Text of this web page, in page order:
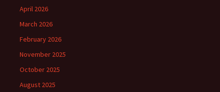
April 2026
March 2026
February 2026
November 2025
October 2025
August 2025